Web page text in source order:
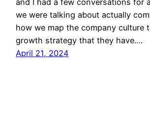
we were talking about actually
how we map the company culture
growth strategy that they have.…
April 21, 2024